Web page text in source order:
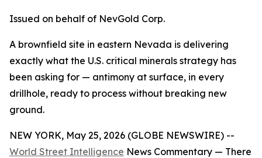
Issued on behalf of NevGold Corp.
A brownfield site in eastern Nevada is delivering
exactly what the U.S. critical minerals strategy has
been asking for — antimony at surface, in every
drillhole, ready to process without breaking new
ground.
NEW YORK, May 25, 2026 (GLOBE NEWSWIRE) --
World Street Intelligence News Commentary — There